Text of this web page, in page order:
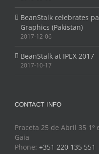
BeanStalk celebrates
Graphics (Pakistan)
2017-12-06
BeanStalk at IPEX 2017
2017-10-17
CONTACT INFO
Praceta 25 de Abril 35 1º
Gaia
Phone: +351 220 135 551